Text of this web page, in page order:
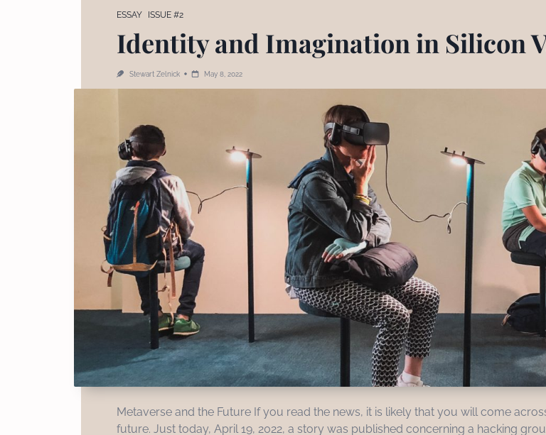
ESSAY ISSUE #2
Identity and Imagination in Silicon
Stewart Zelnick May 8, 2022
Metaverse and the Future If you read the news, it is likely that you will come
future. Just today, April 19, 2022, a story was published concerning a hacking